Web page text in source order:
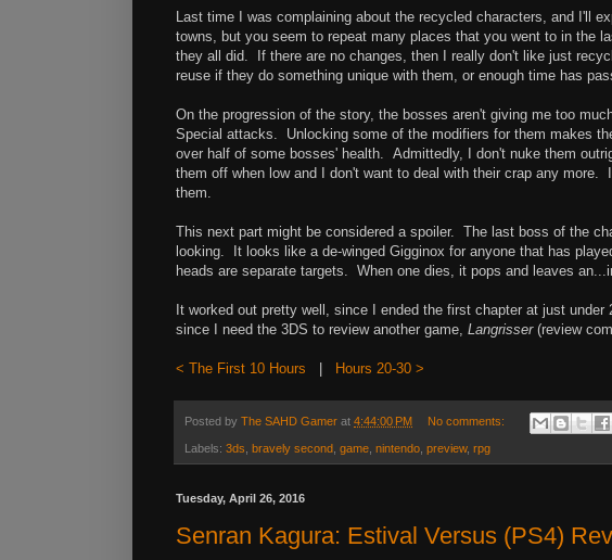
Last time I was complaining about the recycled characters, and I'll
towns, but you seem to repeat many places that you went to in the
they all did. If there are no changes, then I really don't like just
reuse if they do something unique with them, or enough time has
On the progression of the story, the bosses aren't giving me too
Special attacks. Unlocking some of the modifiers for them makes
over half of some bosses' health. Admittedly, I don't nuke them
them off when low and I don't want to deal with their crap any
them.
This next part might be considered a spoiler. The last boss of the
looking. It looks like a de-winged Gigginox for anyone that has
heads are separate targets. When one dies, it pops and leaves
It worked out pretty well, since I ended the first chapter at just
since I need the 3DS to review another game, Langrisser(review
< The First 10 Hours Hours 20-30 >
Posted by The SAHD Gamer at 4:44:00 PM No comments:
Labels: 3ds bravely second game nintendo preview, rpg
Tuesday, April 26, 2016
Senran Kagura: Estival Versus (PS4)